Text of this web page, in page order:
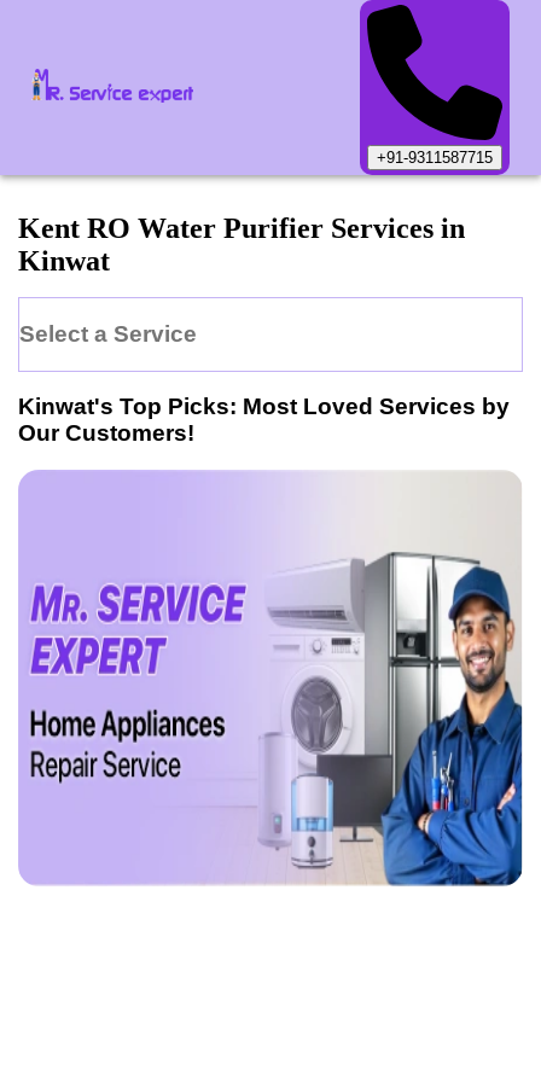
+91-9311587715
Kent RO Water Purifier Services in
Kinwat
Select a Service
Kinwat's Top Picks: Most Loved Services by
Our Customers!